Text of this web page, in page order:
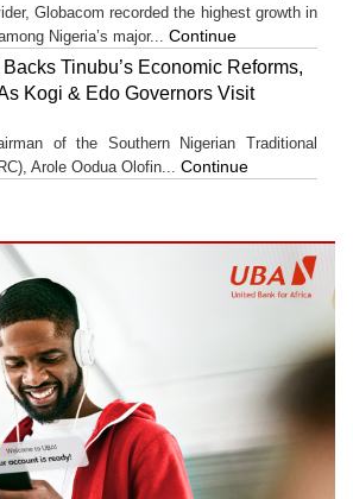
Globacom recorded the highest growth in
Nigeria’s major... Continue
Tinubu’s Economic Reforms,
Kogi & Edo Governors Visit
of the Southern Nigerian Traditional
Arole Oodua Olofin... Continue